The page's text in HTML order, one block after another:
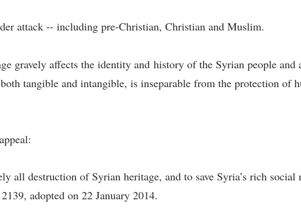
attack -- including pre-Christian, Christian and Muslim.
gravely affects the identity and history of the Syrian people
tangible and intangible, is inseparable from the protection of
all destruction of Syrian heritage, and to save Syria’s rich
adopted on 22 January 2014.